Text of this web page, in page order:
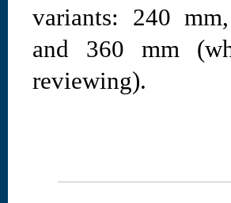
variants: 240
and 360 mm
reviewing).